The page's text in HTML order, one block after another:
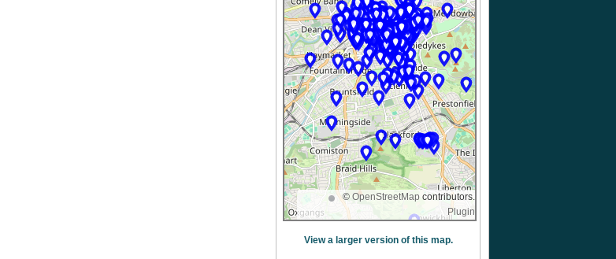
© OpenStreetMap contributors.
Plugin
View a larger version of this map.